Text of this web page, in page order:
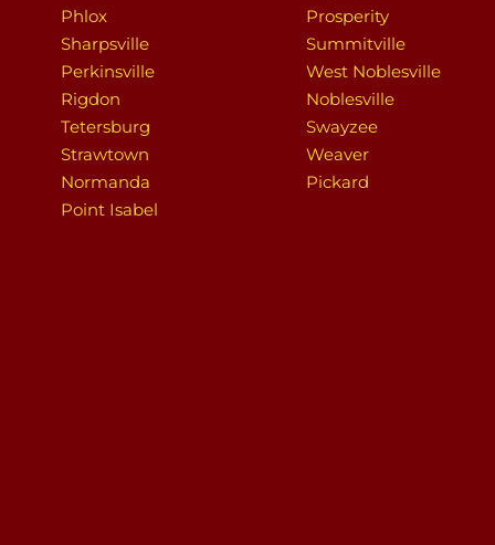
Phlox
Sharpsville
Perkinsville
Rigdon
Tetersburg
Strawtown
Normanda
Point Isabel
Prosperity
Summitville
West Noblesville
Noblesville
Swayzee
Weaver
Pickard